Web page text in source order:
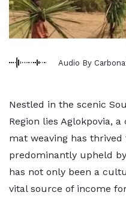
Audio By
Nestled in the scenic
Region lies Aglokpovia,
mat weaving has
predominantly upheld
has not only been a
vital source of income